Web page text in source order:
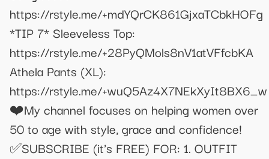
https://rstyle.me/+mdYQrCK861GjxaTCbkHOFg
*TIP 7* Sleeveless Top:
https://rstyle.me/+28PyQMols8nV1atVFfcbKA
Athela Pants (XL):
https://rstyle.me/+wuQ5Az4X7NEkXyIt8BX6_w
❤️My channel focuses on helping women over
50 to age with style, grace and confidence!
✅SUBSCRIBE (it's FREE) FOR: 1. OUTFIT